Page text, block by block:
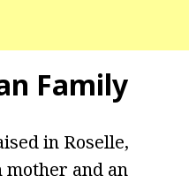
Family
in Roselle,
and an